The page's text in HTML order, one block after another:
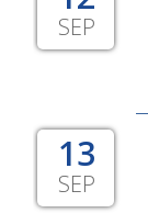
SEP
13
SEP